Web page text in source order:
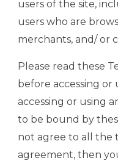
users of the site,
users who are
merchants, and/ or
Please read these
before accessing or
accessing or using
to be bound by
not agree to all the
agreement, then